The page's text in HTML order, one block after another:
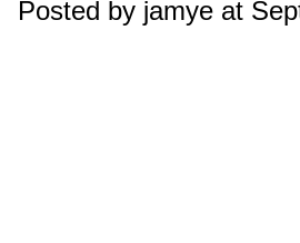
Posted by jamye at